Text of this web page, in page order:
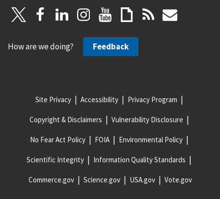
How are we doing? Feedback
Site Privacy Accessibility Privacy Program
Copyright & Disclaimers Vulnerability Disclosure
No Fear Act Policy FOIA Environmental Policy
Scientific Integrity Information Quality Standards
Commerce.gov Science.gov USA.gov Vote.gov